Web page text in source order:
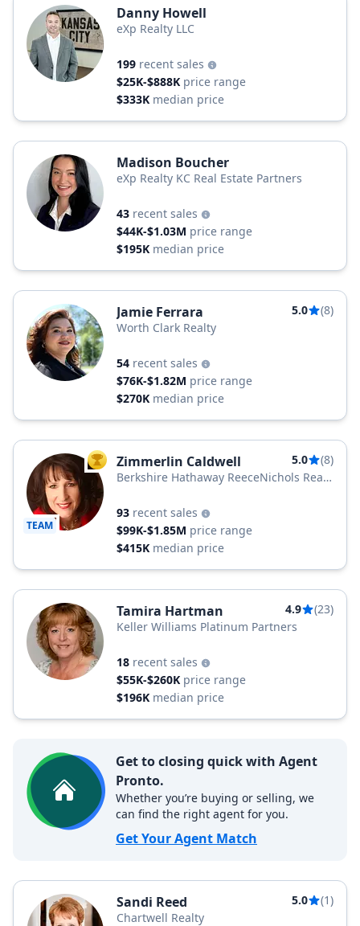
Danny Howell
eXp Realty LLC
199 recent sales
$25K-$888K price range
$333K median price
Madison Boucher
eXp Realty KC Real Estate Partners
43 recent sales
$44K-$1.03M price range
$195K median price
Jamie Ferrara 5.0
(8)
Worth Clark Realty
54 recent sales
$76K-$1.82M price range
$270K median price
TEAM
TOP AGENT
Zimmerlin Caldwell 5.0
(8)
Berkshire Hathaway ReeceNichols Real
93 recent sales
$99K-$1.85M price range
$415K median price
Tamira Hartman 4.9
(23)
Keller Williams Platinum Partners
18 recent sales
$55K-$260K price range
$196K median price
Get to closing quick with Agent
Pronto.
Whether you’re buying or selling, we
can find the right agent for you.
Get Your Agent Match
Sandi Reed 5.0
(1)
Chartwell Realty